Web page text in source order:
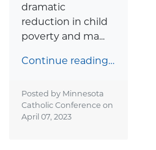
dramatic
reduction in child
poverty and ma...
Continue reading…
Posted by Minnesota
Catholic Conference on
April 07, 2023